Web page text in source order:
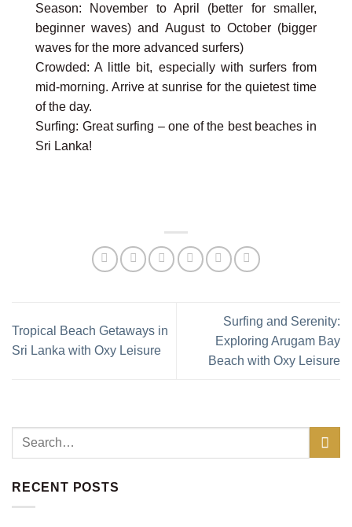
Season: November to April (better for smaller,
beginner waves) and August to October (bigger
waves for the more advanced surfers)
Crowded: A little bit, especially with surfers from
mid-morning. Arrive at sunrise for the quietest time
of the day.
Surfing: Great surfing – one of the best beaches in
Sri Lanka!
Tropical Beach Getaways in
Sri Lanka with Oxy Leisure
Surfing and Serenity:
Exploring Arugam Bay
Beach with Oxy Leisure
RECENT POSTS